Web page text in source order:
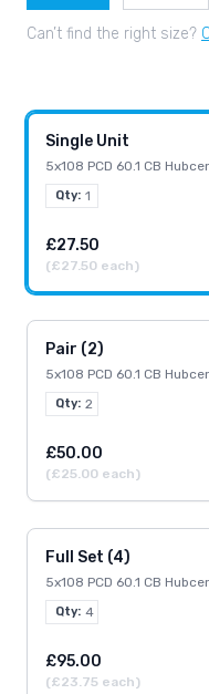
Can’t find the right size?
Single Unit
5x108 PCD 60.1 CB
Qty: 1
£27.50
(£27.50 each)
Pair (2)
5x108 PCD 60.1 CB
Qty: 2
£50.00
(£25.00 each)
Full Set (4)
5x108 PCD 60.1 CB
Qty: 4
£95.00
(£23.75 each)